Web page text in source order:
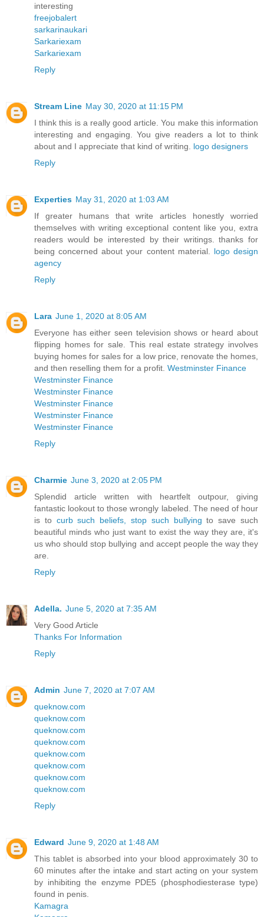
interesting
freejobalert
sarkarinaukari
Sarkariexam
Sarkariexam
Reply
Stream Line May 30, 2020 at 11:15 PM
I think this is a really good article. You make this information
interesting and engaging. You give readers a lot to think
about and I appreciate that kind of writing. logo designers
Reply
Experties May 31, 2020 at 1:03 AM
If greater humans that write articles honestly worried
themselves with writing exceptional content like you, extra
readers would be interested by their writings. thanks for
being concerned about your content material. logo design
agency
Reply
Lara June 1, 2020 at 8:05 AM
Everyone has either seen television shows or heard about
flipping homes for sale. This real estate strategy involves
buying homes for sales for a low price, renovate the homes,
and then reselling them for a profit. Westminster Finance
Westminster Finance
Westminster Finance
Westminster Finance
Westminster Finance
Westminster Finance
Reply
Charmie June 3, 2020 at 2:05 PM
Splendid article written with heartfelt outpour, giving
fantastic lookout to those wrongly labeled. The need of hour
is to curb such beliefs, stop such bullyingto save such
beautiful minds who just want to exist the way they are, it's
us who should stop bullying and accept people the way they
are.
Reply
Adella. June 5, 2020 at 7:35 AM
Very Good Article
Thanks For Information
Reply
Admin June 7, 2020 at 7:07 AM
queknow.com
queknow.com
queknow.com
queknow.com
queknow.com
queknow.com
queknow.com
queknow.com
Reply
Edward June 9, 2020 at 1:48 AM
This tablet is absorbed into your blood approximately 30 to
60 minutes after the intake and start acting on your system
by inhibiting the enzyme PDE5 (phosphodiesterase type)
found in penis.
Kamagra